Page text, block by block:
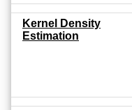
Kernel Density
Estimation